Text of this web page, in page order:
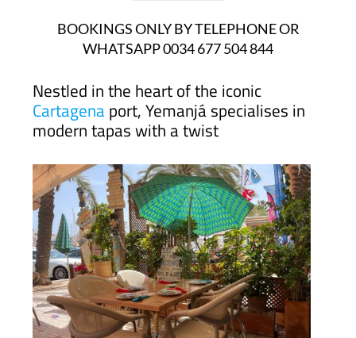
BOOKINGS ONLY BY TELEPHONE OR
WHATSAPP 0034 677 504 844
Nestled in the heart of the iconic
Cartagenaport, Yemanjá specialises in
modern tapas with a twist